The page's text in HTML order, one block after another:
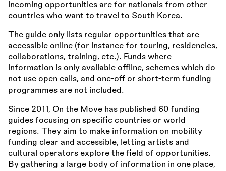
incoming opportunities are for nationals from other
countries who want to travel to South Korea.
The guide only lists regular opportunities that are
accessible online (for instance for touring, residencies,
collaborations, training, etc.). Funds where
information is only available offline, schemes which do
not use open calls, and one-off or short-term funding
programmes are not included.
Since 2011, On the Move has published 60 funding
guides focusing on specific countries or world
regions. They aim to make information on mobility
funding clear and accessible, letting artists and
cultural operators explore the field of opportunities.
By gathering a large body of information in one place,